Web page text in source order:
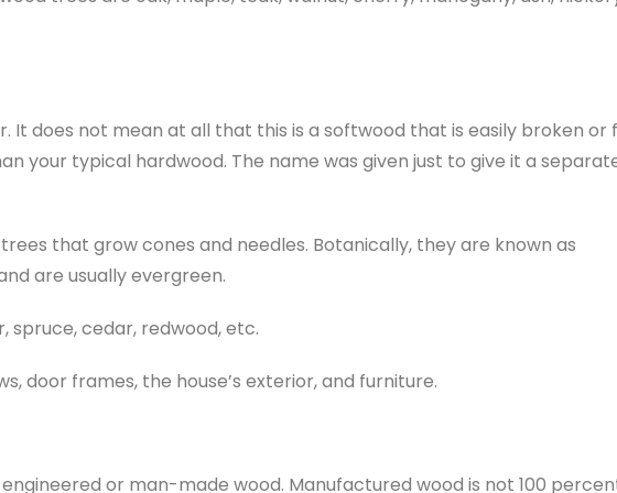
It does not mean at all that this is a softwood that is easily broken or
your typical hardwood. The name was given just to give it a
that grow cones and needles. Botanically, they are known as
are usually evergreen.
spruce, cedar, redwood, etc.
door frames, the house’s exterior, and furniture.
or man-made wood. Manufactured wood is not 100